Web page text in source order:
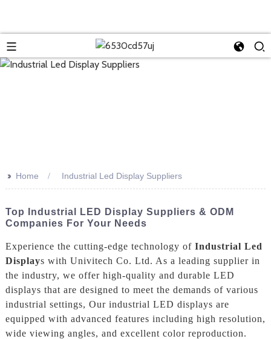
>> Home Industrial Led Display Suppliers
Top Industrial LED Display Suppliers & ODM
Companies For Your Needs
Experience the cutting-edge technology of Industrial Led
Displays with Univitech Co. Ltd. As a leading supplier in
the industry, we offer high-quality and durable LED
displays that are designed to meet the demands of various
industrial settings, Our industrial LED displays are
equipped with advanced features including high resolution,
wide viewing angles, and excellent color reproduction.